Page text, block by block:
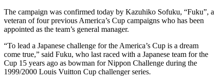
The campaign was confirmed today by Kazuhiko Sofuku, “Fuku”, a
veteran of four previous America’s Cup campaigns who has been
appointed as the team’s general manager.
“To lead a Japanese challenge for the America’s Cup is a dream
come true,” said Fuku, who last raced with a Japanese team for the
Cup 15 years ago as bowman for Nippon Challenge during the
1999/2000 Louis Vuitton Cup challenger series.